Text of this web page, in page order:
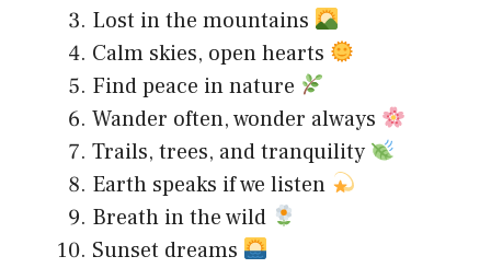
Lost in the mountains
Calm skies, open hearts
Find peace in nature
Wander often, wonder always
Trails, trees, and tranquility
Earth speaks if we listen
Breath in the wild
Sunset dreams